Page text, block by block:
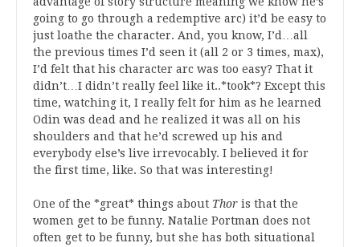
going to go through a redemptive arc) it’d be easy to
just loathe the character. And, you know, I’d…all
the previous times I’d seen it (all 2 or 3 times, max),
I’d felt that his character arc was too easy? That it
didn’t…I didn’t really feel like it..*took*? Except this
time, watching it, I really felt for him as he learned
Odin was dead and he realized it was all on his
shoulders and that he’d screwed up his and
everybody else’s live irrevocably. I believed it for
the first time, like. So that was interesting!
One of the *great* things about Thor is that the
women get to be funny. Natalie Portman does not
often get to be funny, but she has both situational